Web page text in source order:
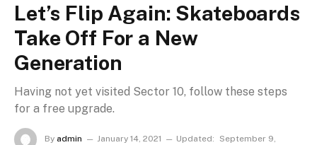
Let’s Flip Again: Skateboards
Take Off For a New
Generation
Having not yet visited Sector 10, follow these steps
for a free upgrade.
By admin January 14, 2021 Updated:
September 9,